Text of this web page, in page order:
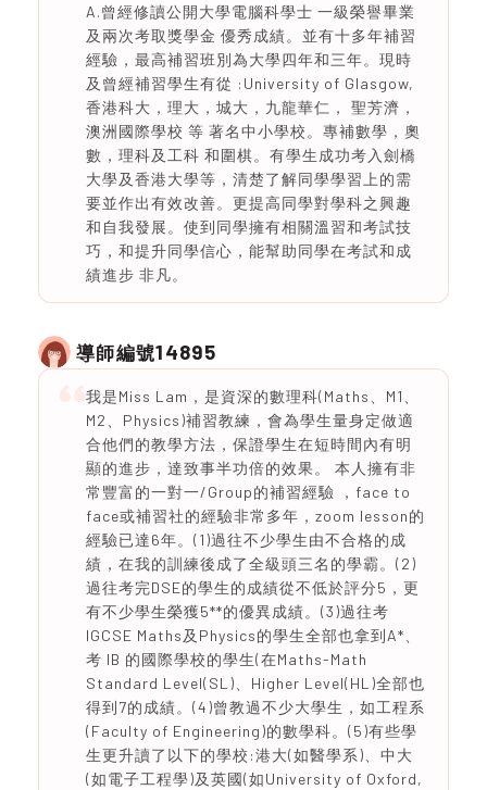
A.曾經修讀公開大學電腦科學士 一級榮譽畢業
及兩次考取獎學金 優秀成績。並有十多年補習
經驗，最高補習班別為大學四年和三年。現時
及曾經補習學生有從 :University of Glasgow,
香港科大，理大，城大，九龍華仁， 聖芳濟，
澳洲國際學校 等 著名中小學校。專補數學，奧
數，理科及工科 和圍棋。有學生成功考入劍橋
大學及香港大學等，清楚了解同學學習上的需
要並作出有效改善。更提高同學對學科之興趣
和自我發展。使到同學擁有相關溫習和考試技
巧，和提升同學信心，能幫助同學在考試和成
績進步 非凡。
導師編號14895
我是Miss Lam，是資深的數理科(Maths、M1、
M2、Physics)補習教練，會為學生量身定做適
合他們的教學方法，保證學生在短時間內有明
顯的進步，達致事半功倍的效果。 本人擁有非
常豐富的一對一/Group的補習經驗 ，face to
face或補習社的經驗非常多年，zoom lesson的
經驗已達6年。(1)過往不少學生由不合格的成
績，在我的訓練後成了全級頭三名的學霸。(2)
過往考完DSE的學生的成績從不低於評分5，更
有不少學生榮獲5**的優異成績。(3)過往考
IGCSE Maths及Physics的學生全部也拿到A*、
考 IB 的國際學校的學生(在Maths-Math
Standard Level(SL)、Higher Level(HL)全部也
得到7的成績。(4)曾教過不少大學生，如工程系
(Faculty of Engineering)的數學科。(5)有些學
生更升讀了以下的學校:港大(如醫學系)、中大
(如電子工程學)及英國(如University of Oxford,